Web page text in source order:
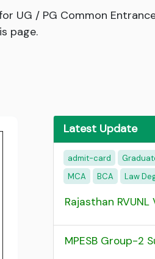
UG / PG Common
page.
Latest Update
admit-card
MCA
BCA Law